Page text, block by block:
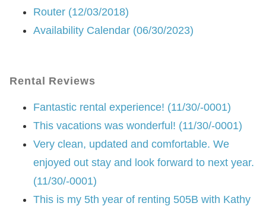
Router (12/03/2018)
Availability Calendar (06/30/2023)
Rental Reviews
Fantastic rental experience! (11/30/-0001)
This vacations was wonderful! (11/30/-0001)
Very clean, updated and comfortable. We
enjoyed out stay and look forward to next year.
(11/30/-0001)
This is my 5th year of renting 505B with Kathy